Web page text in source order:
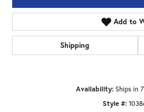
Add to
Shipping
Availability: Ships in
Style #: